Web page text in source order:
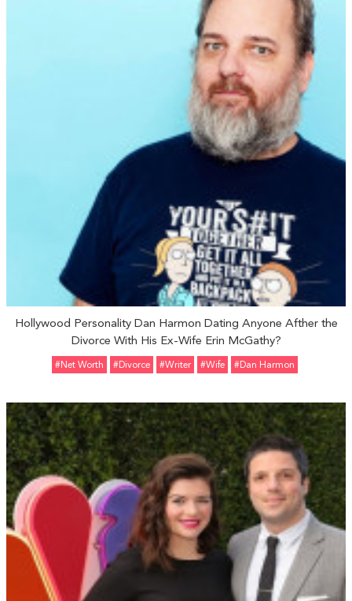
Hollywood Personality Dan Harmon Dating Anyone Afther the
Divorce With His Ex-Wife Erin McGathy?
#Net Worth #divorce #Writer #Wife #Dan Harmon